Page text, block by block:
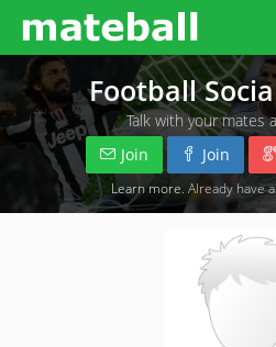
Football
Talk with your mates
Join
Join
Learn more . Already have